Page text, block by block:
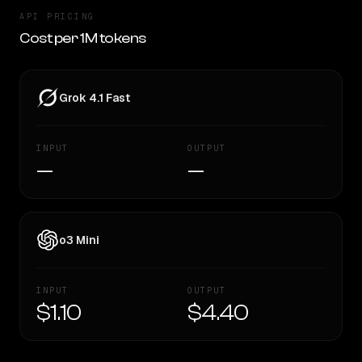
API PRICING
Cost per 1M tokens
Grok 4.1 Fast
INPUT
—
OUTPUT
—
o3 Mini
INPUT
$1.10
OUTPUT
$4.40